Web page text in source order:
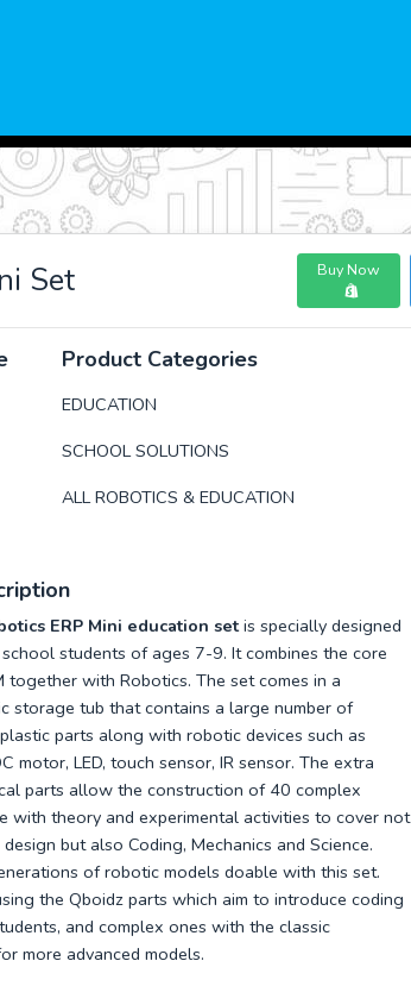
Set Buy Now
Product Categories
EDUCATION
SCHOOL SOLUTIONS
ALL ROBOTICS & EDUCATION
ERP Mini education setis specially designed
students of ages 7-9. It combines the core
together with Robotics. The set comes in a
storage tub that contains a large number of
parts along with robotic devices such as
motor, LED, touch sensor, IR sensor. The extra
parts allow the construction of 40 complex
with theory and experimental activities to cover not
but also Coding, Mechanics and Science.
of robotic models doable with this set.
the Qboidz parts which aim to introduce coding
and complex ones with the classic
more advanced models.